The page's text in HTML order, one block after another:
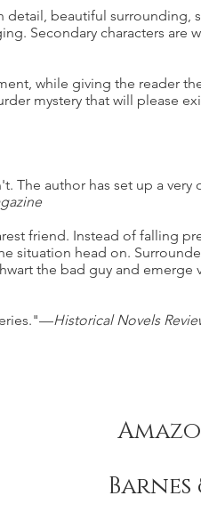
detail, beautiful surrounding,
Secondary characters
while giving the reader
mystery that will please
The author has set up a
friend. Instead of falling
situation head on.
the bad guy and emerge
Historical Novels
Barnes